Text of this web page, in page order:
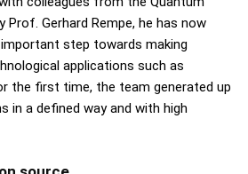
Prof. Gerhard Rempe, he has now
step towards making
applications such as
the first time, the team generated up
in a defined way and with high